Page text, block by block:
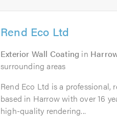
Rend Eco Ltd
Exterior Wall Coating in
surrounding areas
Rend Eco Ltd is a professional,
based in Harrow with over 16
high-quality rendering...